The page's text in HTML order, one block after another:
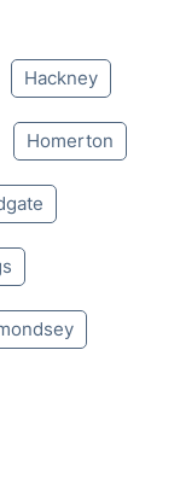
Hackney
Homerton